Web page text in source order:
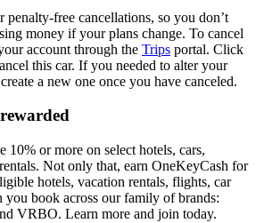
penalty-free cancellations, so you don’t
money if your plans change. To cancel
account through the Trips portal. Click
this car. If you needed to alter your
a new one once you have canceled.
10% or more on select hotels, cars,
Not only that, earn OneKeyCash for
hotels, vacation rentals, flights, car
you book across our family of brands:
VRBO. Learn more and join today.